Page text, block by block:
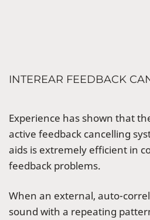
INTEREAR FEEDBACK
Experience has shown that
active feedback cancelling
aids is extremely efficient in
feedback problems.
When an external, auto-
sound with a repeating